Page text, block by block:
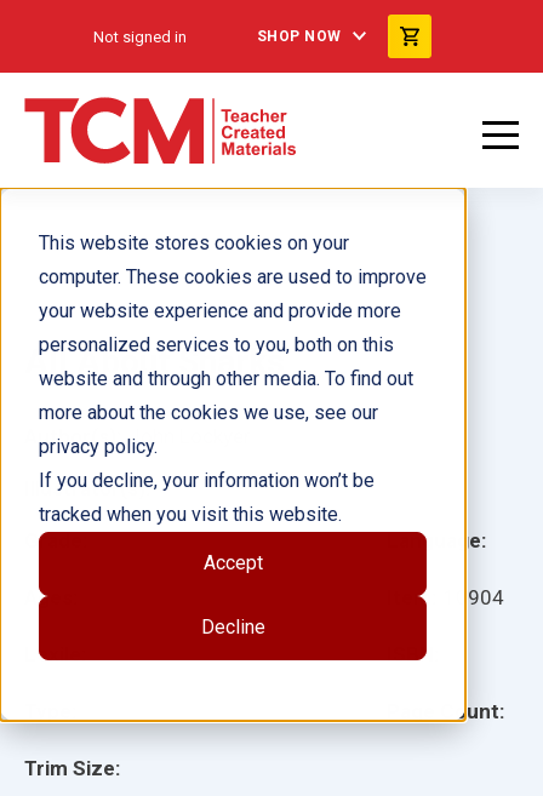
This website stores cookies on your
computer. These cookies are used to improve
your website experience and provide more
personalized services to you, both on this
website and through other media. To find out
more about the cookies we use, see our
privacy policy.
If you decline, your information won’t be
tracked when you visit this website.
Accept
Decline
Not signed in SHOP NOW
All About Sharks
Grade:
Ages:
Lexile:
Trim Size:
Language:
Item: 10904
ISBN:
Page Count:
Author(s): John Lockyer
Illustrator(s):